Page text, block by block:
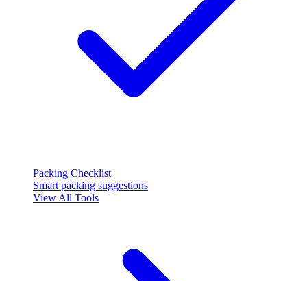
Packing Checklist
Smart packing suggestions
View All Tools